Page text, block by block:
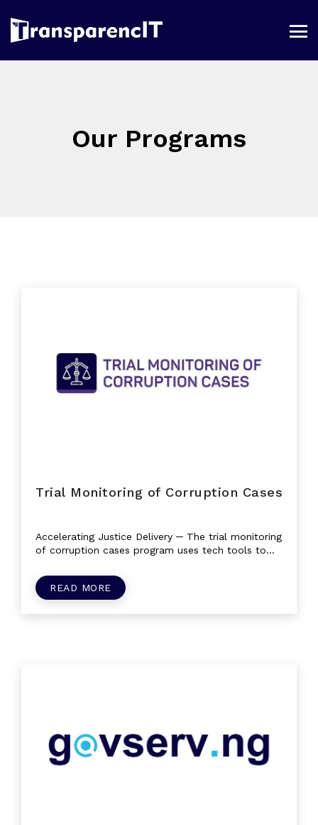
Our Programs
Trial Monitoring of Corruption Cases
Accelerating Justice Delivery ─ The trial monitoring
of corruption cases program uses tech tools to
READ MORE